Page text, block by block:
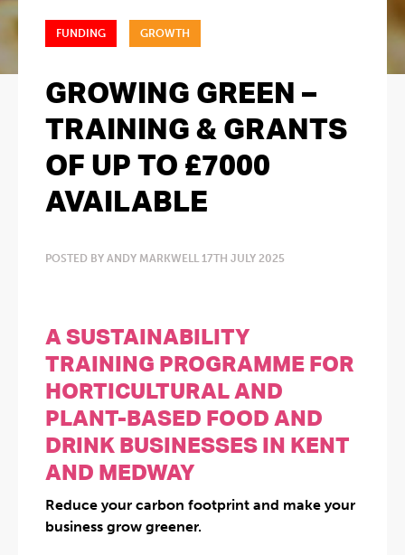
FUNDING GROWTH
GROWING GREEN –
TRAINING & GRANTS
OF UP TO £7000
AVAILABLE
POSTED BY ANDY MARKWELL 17TH JULY 2025
A SUSTAINABILITY
TRAINING PROGRAMME FOR
HORTICULTURAL AND
PLANT-BASED FOOD AND
DRINK BUSINESSES IN KENT
AND MEDWAY
Reduce your carbon footprint and make your
business grow greener.